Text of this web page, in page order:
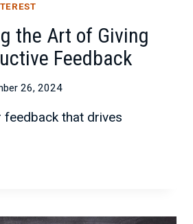
the Art of Giving
Feedback
26, 2024
feedback that drives